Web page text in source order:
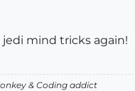
jedi mind tricks again!
& Coding addict